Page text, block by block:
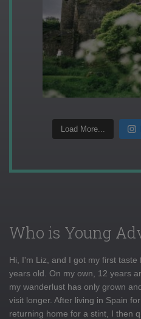
Load More...
Who is Young
Hi, I'm Liz, and I got my first
years old. On my own, 12 years
my wanderlust has only grown
visit longer. After living in Spain
returning home for a stint, I then